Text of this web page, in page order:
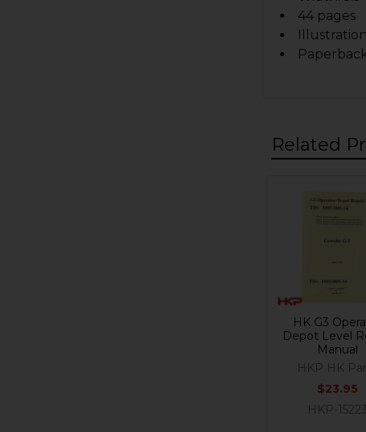
44 pages
Related
Related
HK G3
Depot Level
Manual
HKP HK
$23.95
HKP-15223